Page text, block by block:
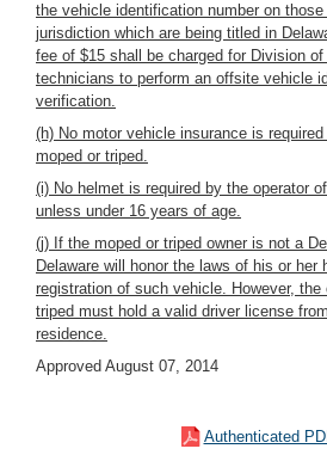
the vehicle identification number on
jurisdiction which are being titled in
fee of $15 shall be charged for Division
technicians to perform an offsite vehicle
verification.
(h) No motor vehicle insurance is
moped or triped.
(i) No helmet is required by the operator
unless under 16 years of age.
(j) If the moped or triped owner is not a
Delaware will honor the laws of his or her
registration of such vehicle. However, the
triped must hold a valid driver license
residence.
Approved August 07, 2014
Authenticated